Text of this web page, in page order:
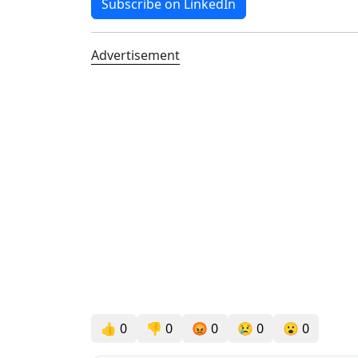
Subscribe on LinkedIn
Advertisement
👍 0 👎 0 😡 0 😢 0 😮 0